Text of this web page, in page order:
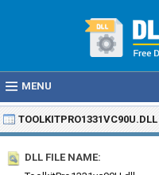
MENU
TOOLKITPRO1331VC90U.DLL
DLL FILE NAME: